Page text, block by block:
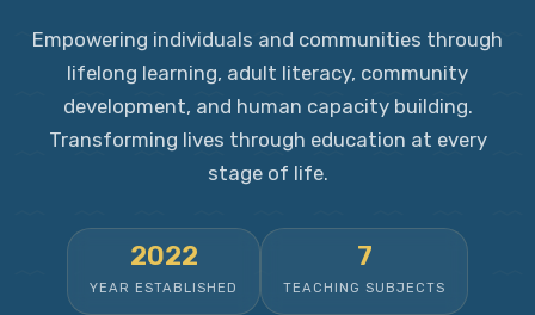
Empowering individuals and communities through
lifelong learning, adult literacy, community
development, and human capacity building.
Transforming lives through education at every
stage of life.
2022
YEAR ESTABLISHED
7
TEACHING SUBJECTS